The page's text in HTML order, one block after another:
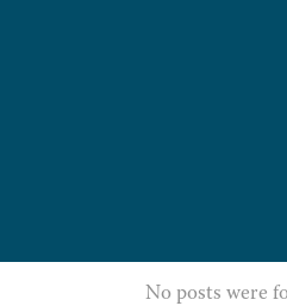
No posts were